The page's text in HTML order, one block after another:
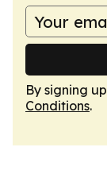
By signing
Conditions.